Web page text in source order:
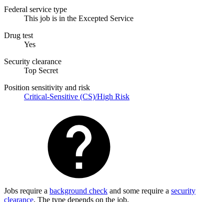
Federal service type
This job is in the Excepted Service
Drug test
Yes
Security clearance
Top Secret
Position sensitivity and risk
Critical-Sensitive (CS)/High Risk
Jobs require a background check and some require a security
clearance. The type depends on the job.